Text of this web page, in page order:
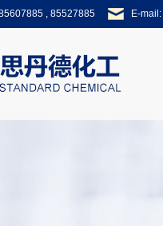
, 85527885 E-mail: